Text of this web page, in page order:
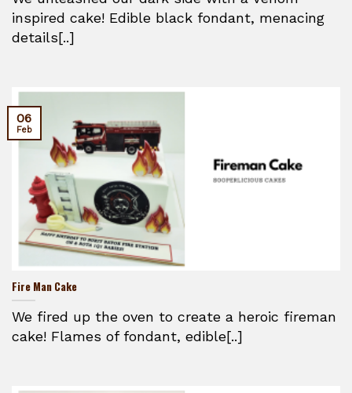
inspired cake! Edible black fondant, menacing
details[..]
Fire Man Cake
We fired up the oven to create a heroic fireman
cake! Flames of fondant, edible[..]
06
Feb